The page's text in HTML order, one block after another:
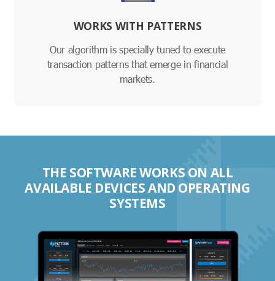
WORKS WITH PATTERNS
Our algorithm is specially tuned to execute
transaction patterns that emerge in financial
markets.
THE SOFTWARE WORKS ON ALL
AVAILABLE DEVICES AND OPERATING
SYSTEMS